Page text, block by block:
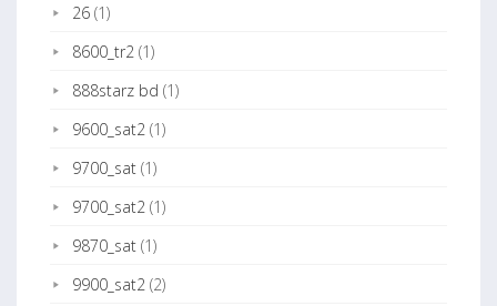
26 (1)
8600_tr2 (1)
888starz bd (1)
9600_sat2 (1)
9700_sat (1)
9700_sat2 (1)
9870_sat (1)
9900_sat2 (2)